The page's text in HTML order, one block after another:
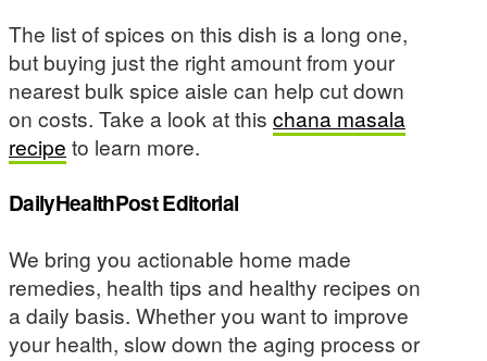
The list of spices on this dish is a long one,
but buying just the right amount from your
nearest bulk spice aisle can help cut down
on costs. Take a look at this chana masala
recipe to learn more.
DailyHealthPost Editorial
We bring you actionable home made
remedies, health tips and healthy recipes on
a daily basis. Whether you want to improve
your health, slow down the aging process or